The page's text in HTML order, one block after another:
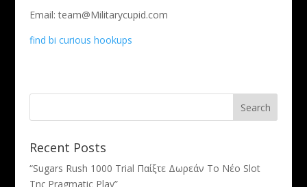
Email: team@Militarycupid.com
find bi curious hookups
Recent Posts
“Sugars Rush 1000 Trial Παίξτε Δωρεάν Το Νέο Slot
Της Pragmatic Play”